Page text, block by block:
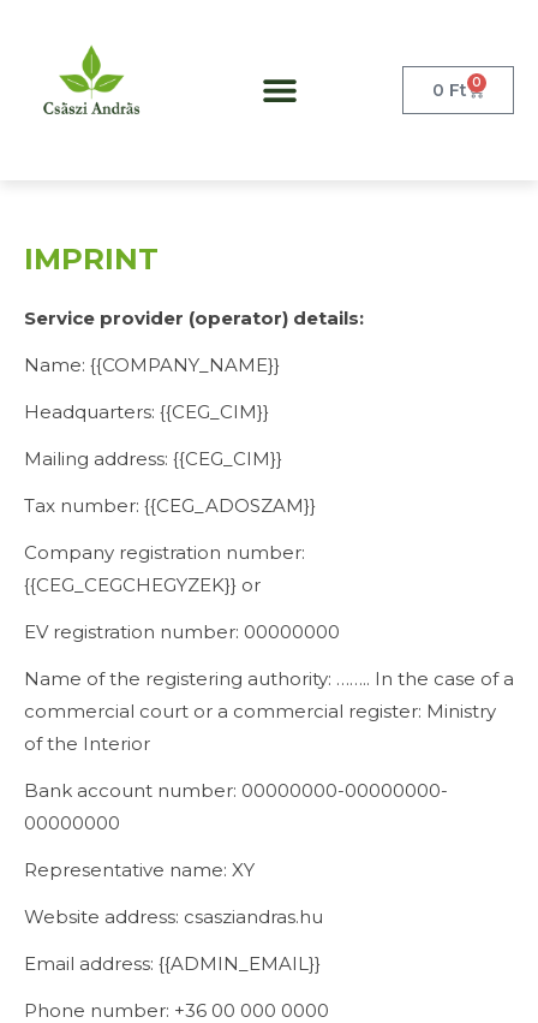
0 Ft 0
IMPRINT
Service provider (operator) details:
Name: {{COMPANY_NAME}}
Headquarters: {{CEG_CIM}}
Mailing address: {{CEG_CIM}}
Tax number: {{CEG_ADOSZAM}}
Company registration number:
{{CEG_CEGCHEGYZEK}} or
EV registration number: 00000000
Name of the registering authority: …….. In the case of a
commercial court or a commercial register: Ministry
of the Interior
Bank account number: 00000000-00000000-
00000000
Representative name: XY
Website address: csasziandras.hu
Email address: {{ADMIN_EMAIL}}
Phone number: +36 00 000 0000